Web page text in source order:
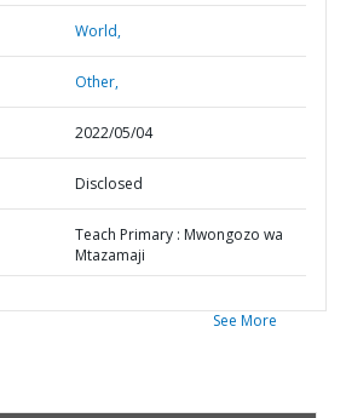
World,
Other,
2022/05/04
Disclosed
Teach Primary : Mwongozo wa
Mtazamaji
See More